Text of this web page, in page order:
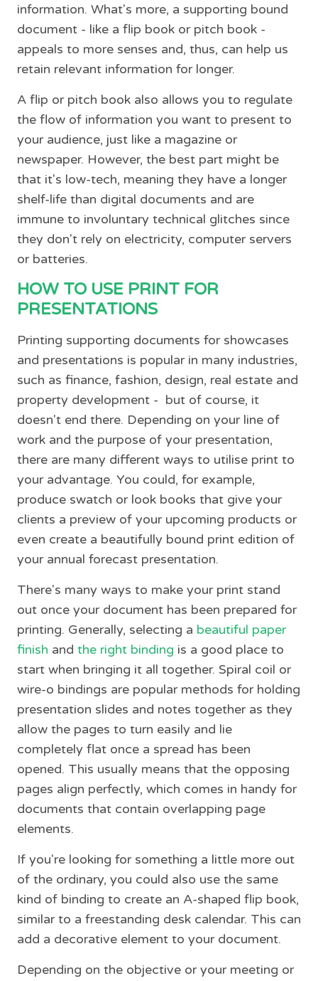
information. What's more, a supporting bound
document - like a flip book or pitch book -
appeals to more senses and, thus, can help us
retain relevant information for longer.
A flip or pitch book also allows you to regulate
the flow of information you want to present to
your audience, just like a magazine or
newspaper. However, the best part might be
that it's low-tech, meaning they have a longer
shelf-life than digital documents and are
immune to involuntary technical glitches since
they don't rely on electricity, computer servers
or batteries.
HOW TO USE PRINT FOR
PRESENTATIONS
Printing supporting documents for showcases
and presentations is popular in many industries,
such as finance, fashion, design, real estate and
property development - but of course, it
doesn't end there. Depending on your line of
work and the purpose of your presentation,
there are many different ways to utilise print to
your advantage. You could, for example,
produce swatch or look books that give your
clients a preview of your upcoming products or
even create a beautifully bound print edition of
your annual forecast presentation.
There's many ways to make your print stand
out once your document has been prepared for
printing. Generally, selecting a beautiful paper
finish and the right binding is a good place to
start when bringing it all together. Spiral coil or
wire-o bindings are popular methods for holding
presentation slides and notes together as they
allow the pages to turn easily and lie
completely flat once a spread has been
opened. This usually means that the opposing
pages align perfectly, which comes in handy for
documents that contain overlapping page
elements.
If you're looking for something a little more out
of the ordinary, you could also use the same
kind of binding to create an A-shaped flip book,
similar to a freestanding desk calendar. This can
add a decorative element to your document.
Depending on the objective or your meeting or